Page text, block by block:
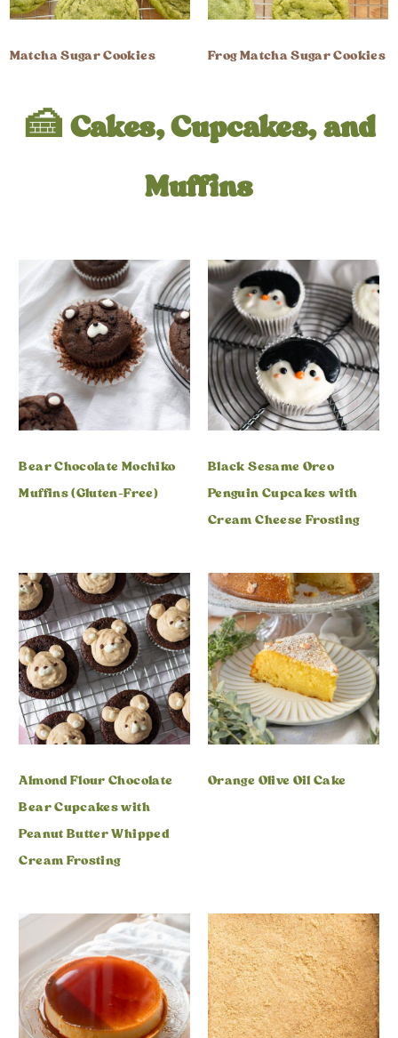
Matcha Sugar Cookies Frog Matcha Sugar Cookies
🍰 Cakes, Cupcakes, and
Muffins
Bear Chocolate Mochiko
Muffins (Gluten-Free)
Black Sesame Oreo
Penguin Cupcakes with
Cream Cheese Frosting
Almond Flour Chocolate
Bear Cupcakes with
Peanut Butter Whipped
Cream Frosting
Orange Olive Oil Cake